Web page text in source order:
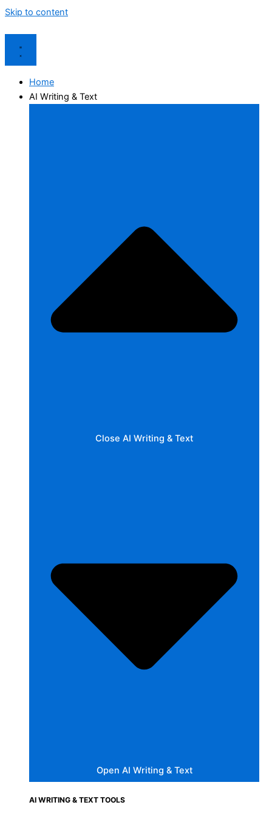
Skip to content
Home
AI Writing & Text
Close AI Writing & Text
Open AI Writing & Text
AI WRITING & TEXT TOOLS